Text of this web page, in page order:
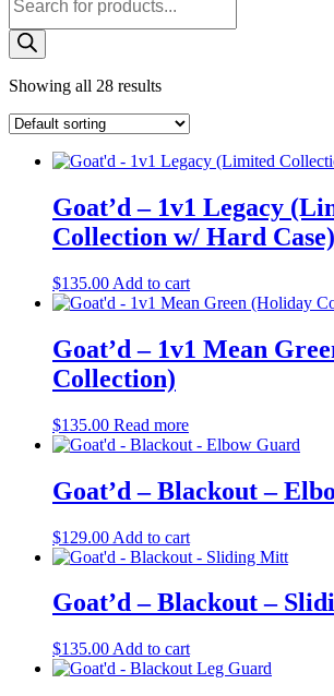
search
Showing all 28 results
Goat’d – 1v1 Legacy
Collection w/ Hard Case)
$135.00 Add to cart
Goat’d – 1v1 Mean
Collection)
$135.00 Read more
Goat’d – Blackout –
$129.00 Add to cart
Goat’d – Blackout –
$135.00 Add to cart